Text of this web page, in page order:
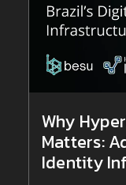
Why
Matters:
Identity